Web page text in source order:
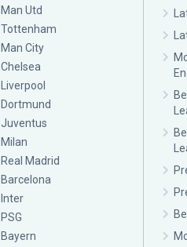
Man Utd
Tottenham
Man City
Chelsea
Liverpool
Dortmund
Juventus
Milan
Real Madrid
Barcelona
Inter
PSG
Bayern